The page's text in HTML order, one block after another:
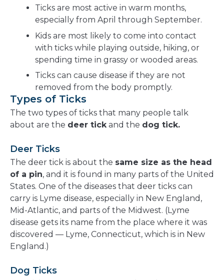
Ticks are most active in warm months,
especially from April through September.
Kids are most likely to come into contact
with ticks while playing outside, hiking, or
spending time in grassy or wooded areas.
Ticks can cause disease if they are not
removed from the body promptly.
Types of Ticks
The two types of ticks that many people talk
about are the deer tickand the dog tick.
Deer Ticks
The deer tick is about the same size as the head
of a pin, and it is found in many parts of the United
States. One of the diseases that deer ticks can
carry is Lyme disease, especially in New England,
Mid-Atlantic, and parts of the Midwest. (Lyme
disease gets its name from the place where it was
discovered — Lyme, Connecticut, which is in New
England.)
Dog Ticks